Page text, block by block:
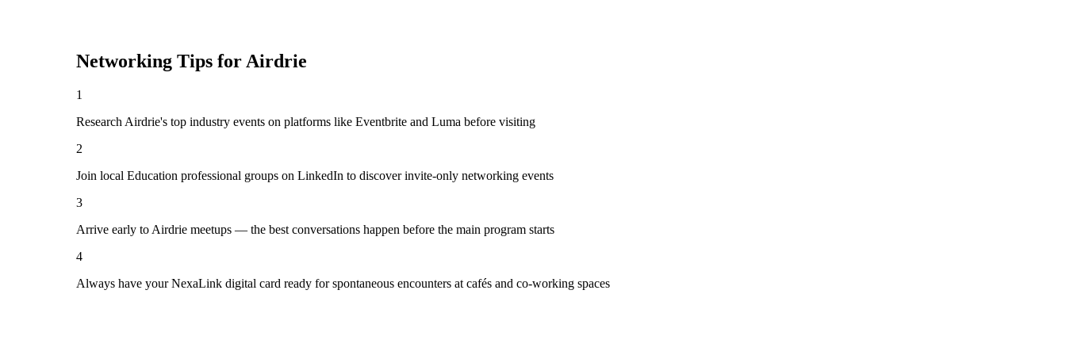
Networking Tips for Airdrie
1
Research Airdrie's top industry events on platforms like Eventbrite and Luma before visiting
2
Join local Education professional groups on LinkedIn to discover invite-only networking events
3
Arrive early to Airdrie meetups — the best conversations happen before the main program starts
4
Always have your NexaLink digital card ready for spontaneous encounters at cafés and co-working spaces